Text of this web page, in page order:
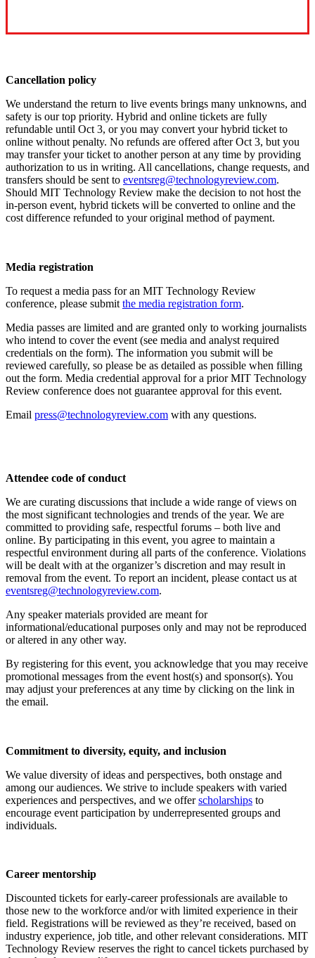
Cancellation policy
We understand the return to live events brings many unknowns, and
safety is our top priority. Hybrid and online tickets are fully
refundable until Oct 3, or you may convert your hybrid ticket to
online without penalty. No refunds are offered after Oct 3, but you
may transfer your ticket to another person at any time by providing
authorization to us in writing. All cancellations, change requests, and
transfers should be sent to eventsreg@technologyreview.com.
Should MIT Technology Review make the decision to not host the
in-person event, hybrid tickets will be converted to online and the
cost difference refunded to your original method of payment.
Media registration
To request a media pass for an MIT Technology Review
conference, please submitthe media registration form.
Media passes are limited and are granted only to working journalists
who intend to cover the event (see media and analyst required
credentials on the form). The information you submit will be
reviewed carefully, so please be as detailed as possible when filling
out the form. Media credential approval for a prior MIT Technology
Review conference does not guarantee approval for this event.
Email press@technologyreview.com with any questions.
Attendee code of conduct
We are curating discussions that include a wide range of views on
the most significant technologies and trends of the year. We are
committed to providing safe, respectful forums – both live and
online. By participating in this event, you agree to maintain a
respectful environment during all parts of the conference. Violations
will be dealt with at the organizer’s discretion and may result in
removal from the event. To report an incident, please contact us at
eventsreg@technologyreview.com.
Any speaker materials provided are meant for
informational/educational purposes only and may not be reproduced
or altered in any other way.
By registering for this event, you acknowledge that you may receive
promotional messages from the event host(s) and sponsor(s). You
may adjust your preferences at any time by clicking on the link in
the email.
Commitment to diversity, equity, and inclusion
We value diversity of ideas and perspectives, both onstage and
among our audiences. We strive to include speakers with varied
experiences and perspectives, and we offerscholarships to
encourage event participation by underrepresented groups and
individuals.
Career mentorship
Discounted tickets for early-career professionals are available to
those new to the workforce and/or with limited experience in their
field. Registrations will be reviewed as they’re received, based on
industry experience, job title, and other relevant considerations. MIT
Technology Review reserves the right to cancel tickets purchased by